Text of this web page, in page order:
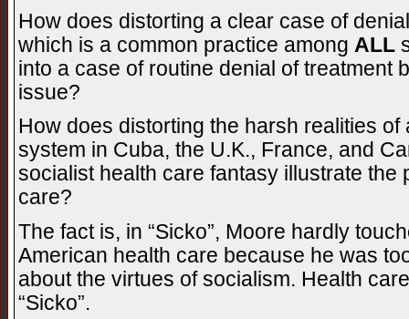
How does distorting a clear case of
which is a common practice among ALL
into a case of routine denial of treatment
issue?
How does distorting the harsh realities
system in Cuba, the U.K., France, and
socialist health care fantasy illustrate the
care?
The fact is, in “Sicko”, Moore hardly
American health care because he was
about the virtues of socialism. Health
“Sicko”.